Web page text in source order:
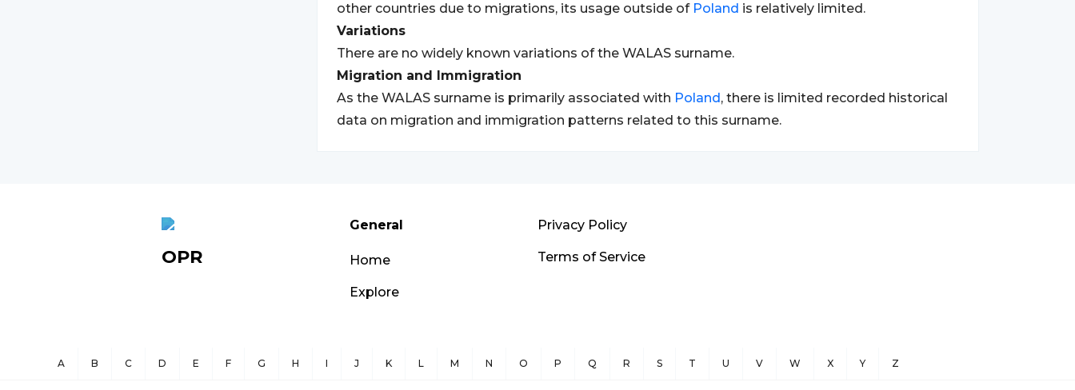
other countries due to migrations, its usage outside of Poland is relatively limited.
Variations
There are no widely known variations of the WALAS surname.
Migration and Immigration
As the WALAS surname is primarily associated with Poland, there is limited recorded historical
data on migration and immigration patterns related to this surname.
OPR
General
Home
Explore
Privacy Policy
Terms of Service
A B C D E F G H I J K L M N O P Q R S T U V W X Y Z